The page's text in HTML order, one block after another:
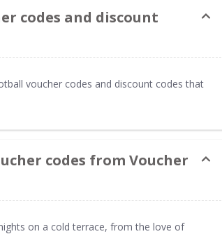
codes and discount
voucher codes and discount codes that
codes from Voucher
on a cold terrace, from the love of